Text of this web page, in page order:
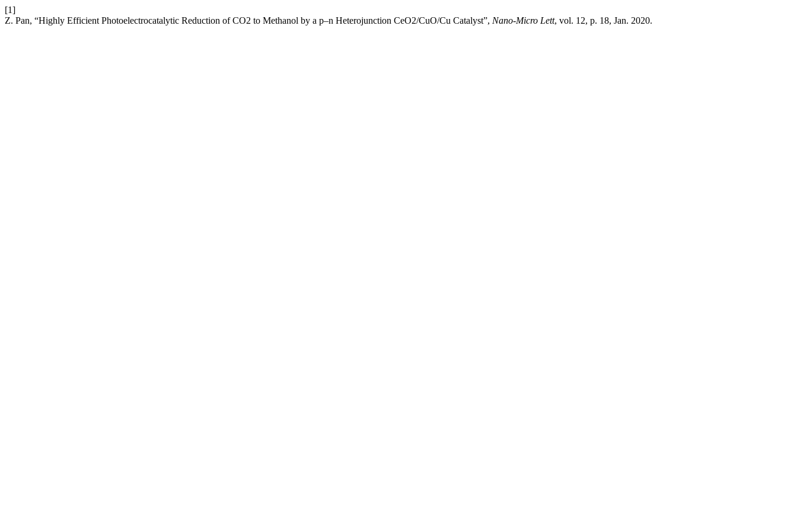
[1]
Z. Pan, “Highly Efficient Photoelectrocatalytic Reduction of CO2 to Methanol by a p–n Heterojunction CeO2/CuO/Cu Catalyst”, Nano-Micro Lett, vol. 12, p. 18, Jan. 2020.